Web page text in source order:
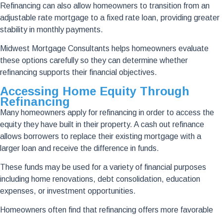
Refinancing can also allow homeowners to transition from an
adjustable rate mortgage to a fixed rate loan, providing greater
stability in monthly payments.
Midwest Mortgage Consultants helps homeowners evaluate
these options carefully so they can determine whether
refinancing supports their financial objectives.
Accessing Home Equity Through
Refinancing
Many homeowners apply for refinancing in order to access the
equity they have built in their property. A cash out refinance
allows borrowers to replace their existing mortgage with a
larger loan and receive the difference in funds.
These funds may be used for a variety of financial purposes
including home renovations, debt consolidation, education
expenses, or investment opportunities.
Homeowners often find that refinancing offers more favorable